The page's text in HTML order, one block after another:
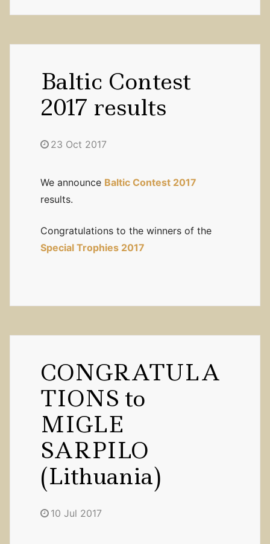
Baltic Contest
2017 results
23 Oct 2017
We announce Baltic Contest 2017
results.
Congratulations to the winners of the
Special Trophies 2017
CONGRATULA
TIONS to
MIGLE
SARPILO
(Lithuania)
10 Jul 2017